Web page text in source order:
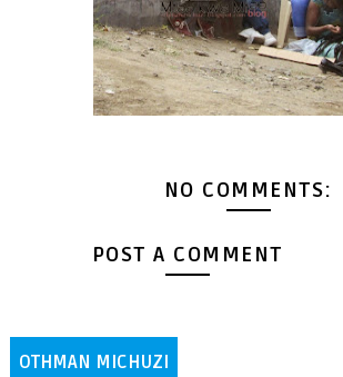
NO COMMENTS:
POST A COMMENT
OTHMAN MICHUZI